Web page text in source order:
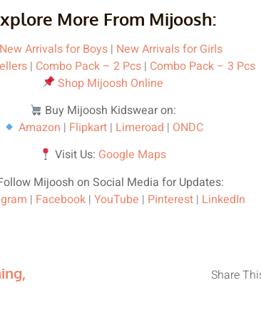
More From Mijoosh:
New Arrivals for Boys| New Arrivals for Girls
| Combo Pack – 2 Pcs| Combo Pack – 3 Pcs
Shop Mijoosh Online
Buy Mijoosh Kidswear on:
Amazon | Flipkart| Limeroad | ONDC
Visit Us: Google Maps
Mijoosh on Social Media for Updates:
| Facebook |YouTube | Pinterest | LinkedIn
,
Share